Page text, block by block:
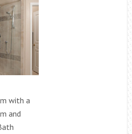
with a
and